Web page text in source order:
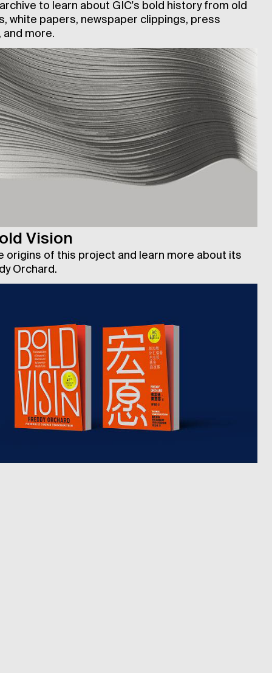
to learn about GIC's bold history from old
white papers, newspaper clippings, press
more.
Vision
origins of this project and learn more about its
Orchard.